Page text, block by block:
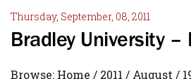
Thursday, September, 08, 2011
Bradley University –
Browse: Home / 2011 / August /